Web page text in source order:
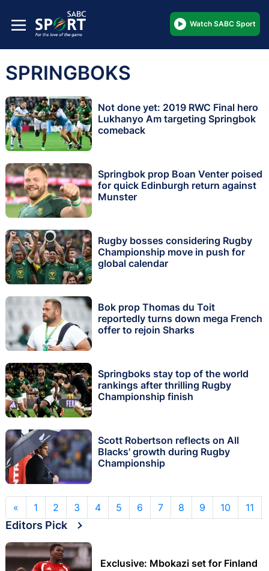
Watch SABC Sport
SPRINGBOKS
Not done yet: 2019 RWC Final hero
Lukhanyo Am targeting Springbok
comeback
Springbok prop Boan Venter poised
for quick Edinburgh return against
Munster
Rugby bosses considering Rugby
Championship move in push for
global calendar
Bok prop Thomas du Toit
reportedly turns down mega French
offer to rejoin Sharks
Springboks stay top of the world
rankings after thrilling Rugby
Championship finish
Scott Robertson reflects on All
Blacks' growth during Rugby
Championship
« 1 2 3 4 5 6 7 8 9 10 11
Editors Pick
Exclusive: Mbokazi set for Finland